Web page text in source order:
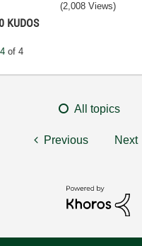
0 KUDOS
4 of 4
(2,008 Views)
All topics
Previous Next